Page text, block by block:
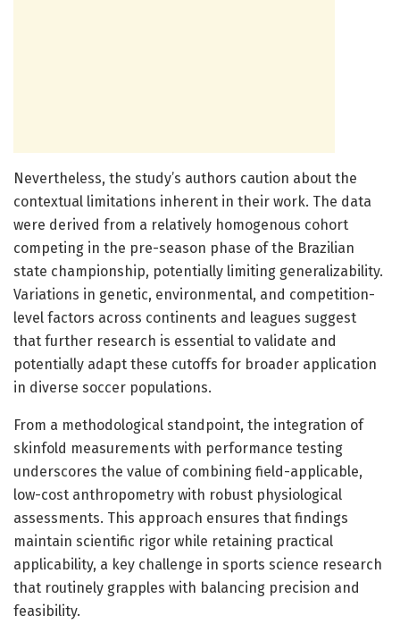
Nevertheless, the study’s authors caution about the
contextual limitations inherent in their work. The data
were derived from a relatively homogenous cohort
competing in the pre-season phase of the Brazilian
state championship, potentially limiting generalizability.
Variations in genetic, environmental, and competition-
level factors across continents and leagues suggest
that further research is essential to validate and
potentially adapt these cutoffs for broader application
in diverse soccer populations.
From a methodological standpoint, the integration of
skinfold measurements with performance testing
underscores the value of combining field-applicable,
low-cost anthropometry with robust physiological
assessments. This approach ensures that findings
maintain scientific rigor while retaining practical
applicability, a key challenge in sports science research
that routinely grapples with balancing precision and
feasibility.